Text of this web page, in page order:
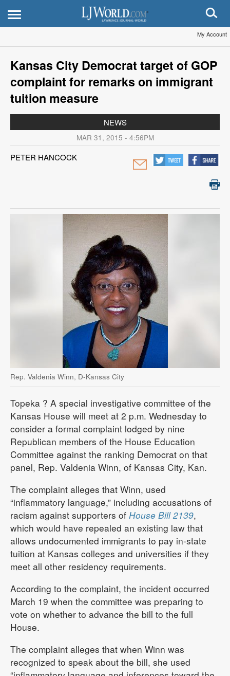
My Account
Kansas City Democrat target of GOP
complaint for remarks on immigrant
tuition measure
NEWS
MAR 31, 2015 - 4:56PM
PETER HANCOCK
Rep. Valdenia Winn, D-Kansas City
Topeka ? A special investigative committee of the
Kansas House will meet at 2 p.m. Wednesday to
consider a formal complaint lodged by nine
Republican members of the House Education
Committee against the ranking Democrat on that
panel, Rep. Valdenia Winn, of Kansas City, Kan.
The complaint alleges that Winn, used
“inflammatory language,” including accusations of
racism against supporters of House Bill 2139,
which would have repealed an existing law that
allows undocumented immigrants to pay in-state
tuition at Kansas colleges and universities if they
meet all other residency requirements.
According to the complaint, the incident occurred
March 19 when the committee was preparing to
vote on whether to advance the bill to the full
House.
The complaint alleges that when Winn was
recognized to speak about the bill, she used